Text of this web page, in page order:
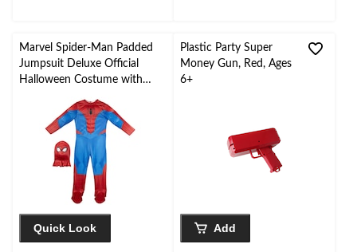
Marvel Spider-Man Padded
Jumpsuit Deluxe Official
Halloween Costume with
Assorted Sizes
Quick Look
Plastic Party Super
Money Gun, Red, Ages
6+
Add